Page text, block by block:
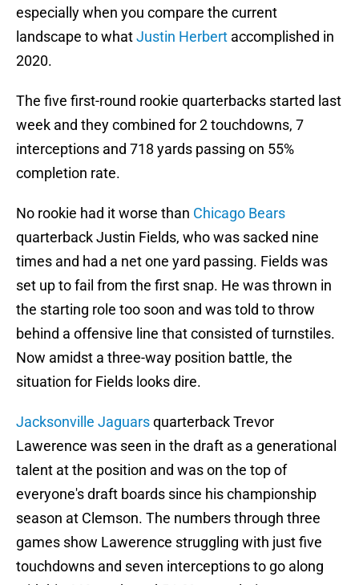
especially when you compare the current
landscape to whatJustin Herbert accomplished in
2020.
The five first-round rookie quarterbacks started last
week and they combined for 2 touchdowns, 7
interceptions and 718 yards passing on 55%
completion rate.
No rookie had it worse than Chicago Bears
quarterback Justin Fields, who was sacked nine
times and had a net one yard passing. Fields was
set up to fail from the first snap. He was thrown in
the starting role too soon and was told to throw
behind a offensive line that consisted of turnstiles.
Now amidst a three-way position battle, the
situation for Fields looks dire.
Jacksonville Jaguarsquarterback Trevor
Lawerence was seen in the draft as a generational
talent at the position and was on the top of
everyone's draft boards since his championship
season at Clemson. The numbers through three
games show Lawerence struggling with just five
touchdowns and seven interceptions to go along